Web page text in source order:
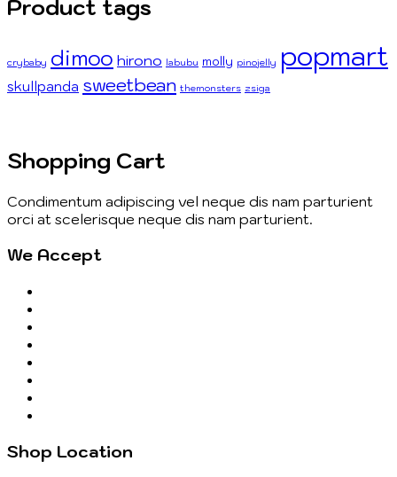
Product tags
crybaby dimoo hirono labubu molly pinojelly popmart
skullpanda sweetbean themonsters zsiga
Shopping Cart
Condimentum adipiscing vel neque dis nam parturient
orci at scelerisque neque dis nam parturient.
We Accept
Shop Location